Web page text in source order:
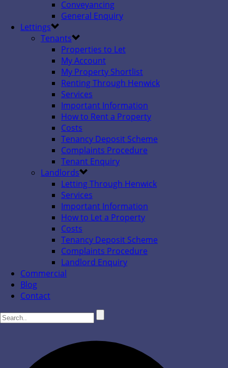
Conveyancing
General Enquiry
Lettings
Tenants
Properties to Let
My Account
My Property Shortlist
Renting Through Henwick
Services
Important Information
How to Rent a Property
Costs
Tenancy Deposit Scheme
Complaints Procedure
Tenant Enquiry
Landlords
Letting Through Henwick
Services
Important Information
How to Let a Property
Costs
Tenancy Deposit Scheme
Complaints Procedure
Landlord Enquiry
Commercial
Blog
Contact